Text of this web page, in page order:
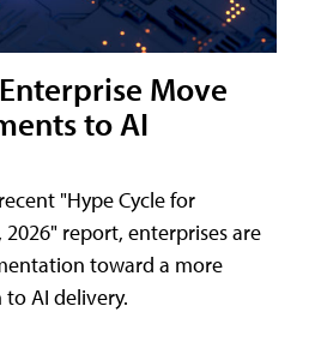
Move
to AI
"Hype Cycle for
report, enterprises are
toward a more
AI delivery.